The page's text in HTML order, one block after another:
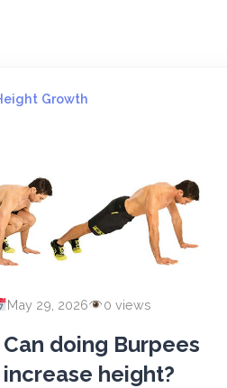
Growth
May 29, 2026 0 views
Can doing Burpees
increase height?